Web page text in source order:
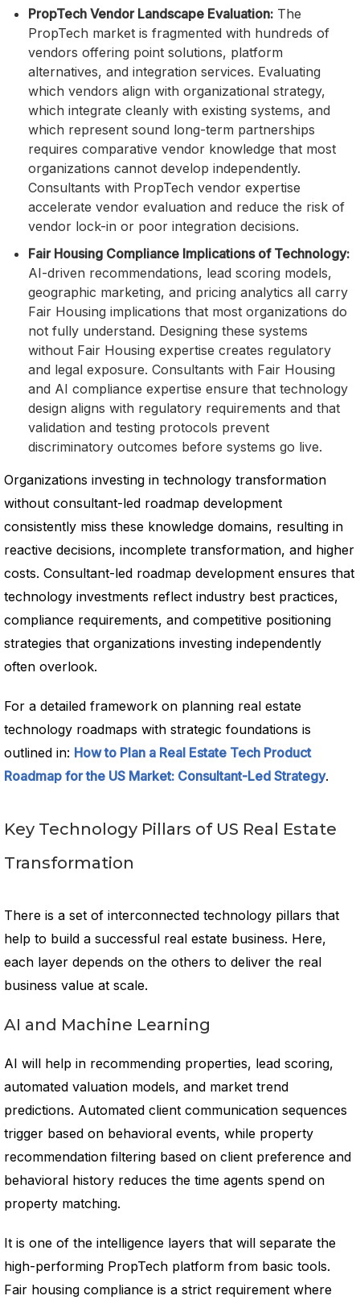
PropTech Vendor Landscape Evaluation: The
PropTech market is fragmented with hundreds of
vendors offering point solutions, platform
alternatives, and integration services. Evaluating
which vendors align with organizational strategy,
which integrate cleanly with existing systems, and
which represent sound long-term partnerships
requires comparative vendor knowledge that most
organizations cannot develop independently.
Consultants with PropTech vendor expertise
accelerate vendor evaluation and reduce the risk of
vendor lock-in or poor integration decisions.
Fair Housing Compliance Implications of Technology:
AI-driven recommendations, lead scoring models,
geographic marketing, and pricing analytics all carry
Fair Housing implications that most organizations do
not fully understand. Designing these systems
without Fair Housing expertise creates regulatory
and legal exposure. Consultants with Fair Housing
and AI compliance expertise ensure that technology
design aligns with regulatory requirements and that
validation and testing protocols prevent
discriminatory outcomes before systems go live.
Organizations investing in technology transformation
without consultant-led roadmap development
consistently miss these knowledge domains, resulting in
reactive decisions, incomplete transformation, and higher
costs. Consultant-led roadmap development ensures that
technology investments reflect industry best practices,
compliance requirements, and competitive positioning
strategies that organizations investing independently
often overlook.
For a detailed framework on planning real estate
technology roadmaps with strategic foundations is
outlined in: How to Plan a Real Estate Tech Product
Roadmap for the US Market: Consultant-Led Strategy.
Key Technology Pillars of US Real Estate
Transformation
There is a set of interconnected technology pillars that
help to build a successful real estate business. Here,
each layer depends on the others to deliver the real
business value at scale.
AI and Machine Learning
AI will help in recommending properties, lead scoring,
automated valuation models, and market trend
predictions. Automated client communication sequences
trigger based on behavioral events, while property
recommendation filtering based on client preference and
behavioral history reduces the time agents spend on
property matching.
It is one of the intelligence layers that will separate the
high-performing PropTech platform from basic tools.
Fair housing compliance is a strict requirement where